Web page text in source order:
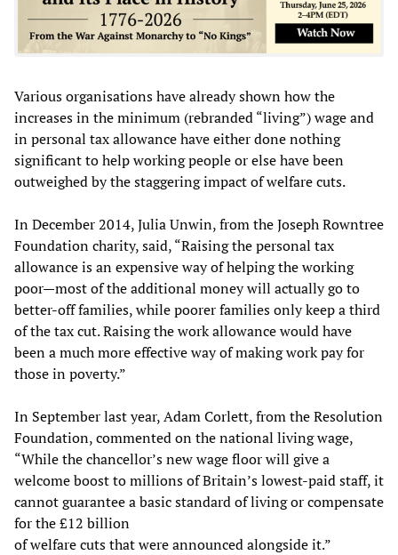
Various organisations have already shown how the
increases in the minimum (rebranded “living”) wage and
in personal tax allowance have either done nothing
significant to help working people or else have been
outweighed by the staggering impact of welfare cuts.
In December 2014, Julia Unwin, from the Joseph Rowntree
Foundation charity, said, “Raising the personal tax
allowance is an expensive way of helping the working
poor—most of the additional money will actually go to
better-off families, while poorer families only keep a third
of the tax cut. Raising the work allowance would have
been a much more effective way of making work pay for
those in poverty.”
In September last year, Adam Corlett, from the Resolution
Foundation, commented on the national living wage,
“While the chancellor’s new wage floor will give a
welcome boost to millions of Britain’s lowest-paid staff, it
cannot guarantee a basic standard of living or compensate
for the £12 billion
of welfare cuts that were announced alongside it.”